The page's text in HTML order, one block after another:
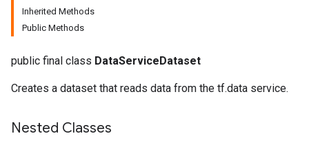
Inherited Methods
Public Methods
public final class DataServiceDataset
Creates a dataset that reads data from the tf.data service.
Nested Classes